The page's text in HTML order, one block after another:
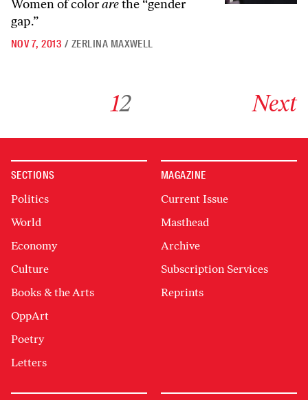
Women of colorarethe “gender
gap.”
NOV 7, 2013 / ZERLINA MAXWELL
12 Next
SECTIONS
Politics
World
Economy
Culture
Books & the Arts
OppArt
Poetry
Letters
MAGAZINE
Current Issue
Masthead
Archive
Subscription Services
Reprints